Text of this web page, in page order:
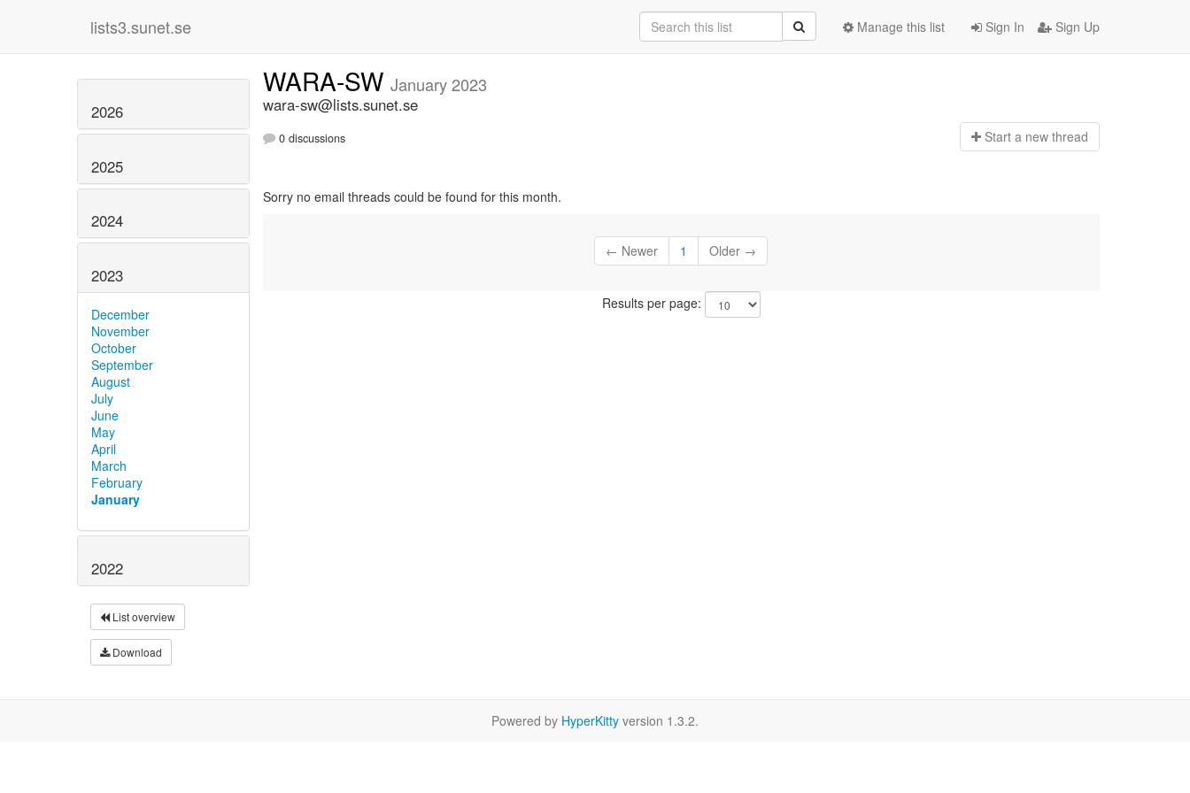
lists3.sunet.se Sign In Sign Up
Manage this list
2026
2025
2024
2023
December
November
October
September
August
July
June
May
April
March
February
January
2022
List overview
Download
WARA-SW January 2023
wara-sw@lists.sunet.se
0 discussions Start a new thread
Sorry no email threads could be found for this month.
← Newer 1 Older →
Results per page:
Powered by HyperKitty version 1.3.2.